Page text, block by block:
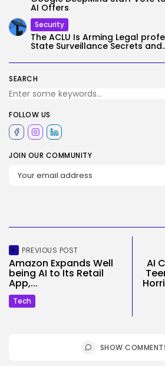
SEARCH
FOLLOW US
JOIN OUR COMMUNITY
AI Offers
Security
The ACLU Is Arming Legal
State Surveillance Secrets
PREVIOUS POST
Amazon Expands Well
being AI to Its Retail
App,...
Tech
AI
SHOW